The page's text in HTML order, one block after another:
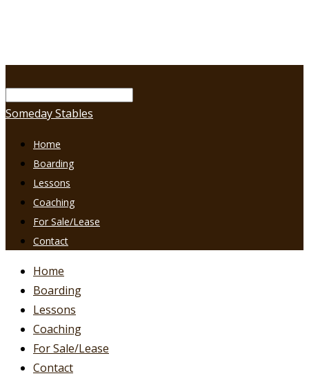
Someday Stables
Home
Boarding
Lessons
Coaching
For Sale/Lease
Contact
Home
Boarding
Lessons
Coaching
For Sale/Lease
Contact